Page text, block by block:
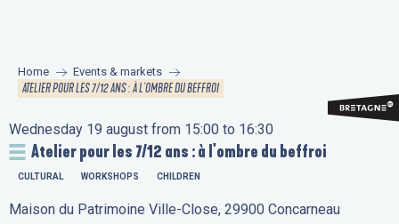
principal
Home Events & markets
ATELIER POUR LES 7/12 ANS : À L'OMBRE DU BEFFROI
Wednesday 19 august from 15:00 to 16:30
Atelier pour les 7/12 ans : à l'ombre du beffroi
CULTURAL WORKSHOPS CHILDREN
Maison du Patrimoine Ville-Close, 29900 Concarneau